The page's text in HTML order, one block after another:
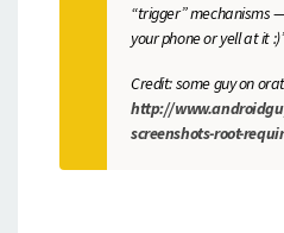
“trigger” mechanisms
your phone or yell at it
Credit: some guy on
http://
screenshots-root-